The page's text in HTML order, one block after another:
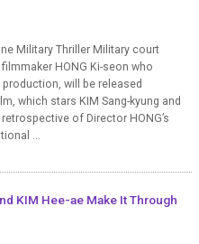
Military Thriller Military court
HONG Ki-seon who
will be released
which stars KIM Sang-kyung and
of Director HONG’s
...
KIM Hee-ae Make It Through